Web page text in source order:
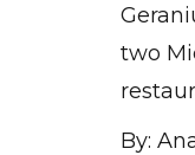
two
By: